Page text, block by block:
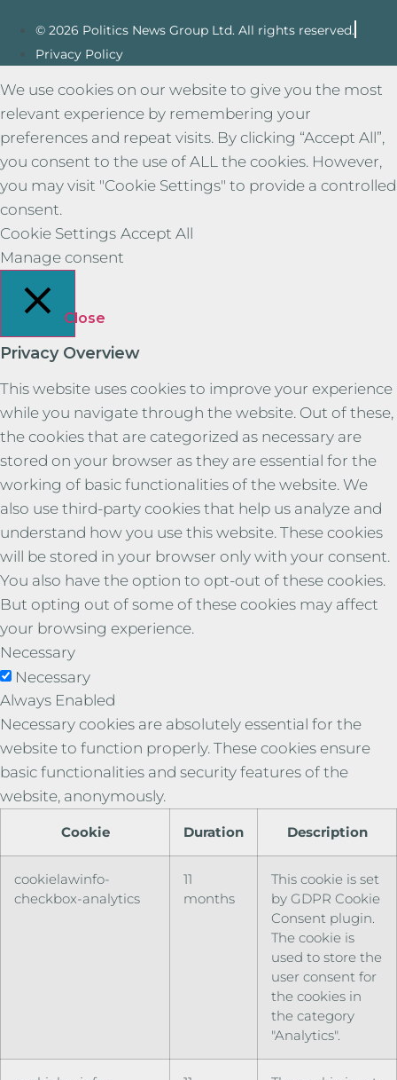
© 2026 Politics News Group Ltd. All rights reserved.
Privacy Policy
We use cookies on our website to give you the most
relevant experience by remembering your
preferences and repeat visits. By clicking “Accept All”,
you consent to the use of ALL the cookies. However,
you may visit "Cookie Settings" to provide a controlled
consent.
Cookie Settings Accept All
Manage consent
Close
Privacy Overview
This website uses cookies to improve your experience
while you navigate through the website. Out of these,
the cookies that are categorized as necessary are
stored on your browser as they are essential for the
working of basic functionalities of the website. We
also use third-party cookies that help us analyze and
understand how you use this website. These cookies
will be stored in your browser only with your consent.
You also have the option to opt-out of these cookies.
But opting out of some of these cookies may affect
your browsing experience.
Necessary
Necessary
Always Enabled
Necessary cookies are absolutely essential for the
website to function properly. These cookies ensure
basic functionalities and security features of the
website, anonymously.
Cookie Duration Description
cookielawinfo-
checkbox-analytics
11
months
This cookie is set
by GDPR Cookie
Consent plugin.
The cookie is
used to store the
user consent for
the cookies in
the category
"Analytics".